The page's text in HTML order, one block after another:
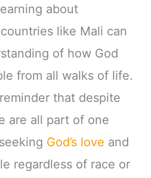
about
like Mali can
of how God
from all walks of life.
that despite
are all part of one
God’s love and
regardless of race or